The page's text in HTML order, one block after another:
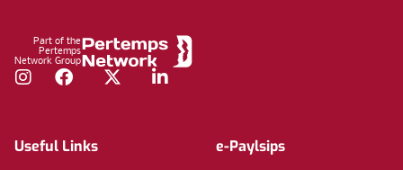
Part of the
Pertemps
Network Group
Instagram
FacebookTwitterLinkedIn
Useful Links e-Paylsips